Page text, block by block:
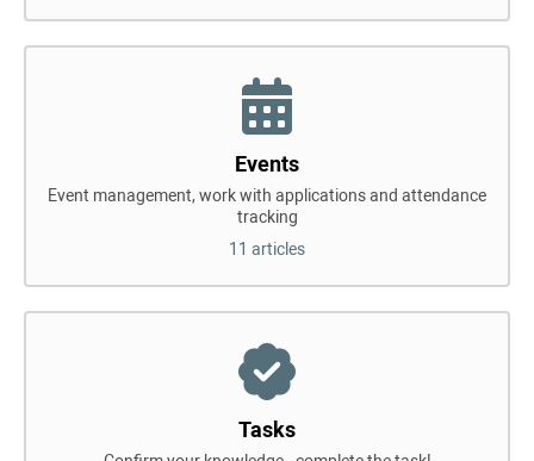
Events
Event management, work with applications and attendance
tracking
11 articles
Tasks